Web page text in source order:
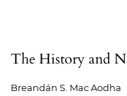
The History and
Breandán S. Mac Aodha